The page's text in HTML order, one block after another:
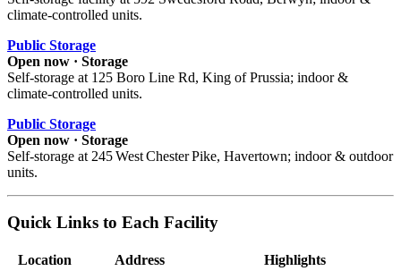
climate‑controlled units.
Public Storage
Open now · Storage
Self‑storage at 125 Boro Line Rd, King of Prussia; indoor &
climate‑controlled units.
Public Storage
Open now · Storage
Self‑storage at 245 West Chester Pike, Havertown; indoor & outdoor
units.
Quick Links to Each Facility
Location Address Highlights